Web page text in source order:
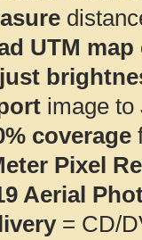
UTM
image to
coverage
Pixel
Aerial
= CD/